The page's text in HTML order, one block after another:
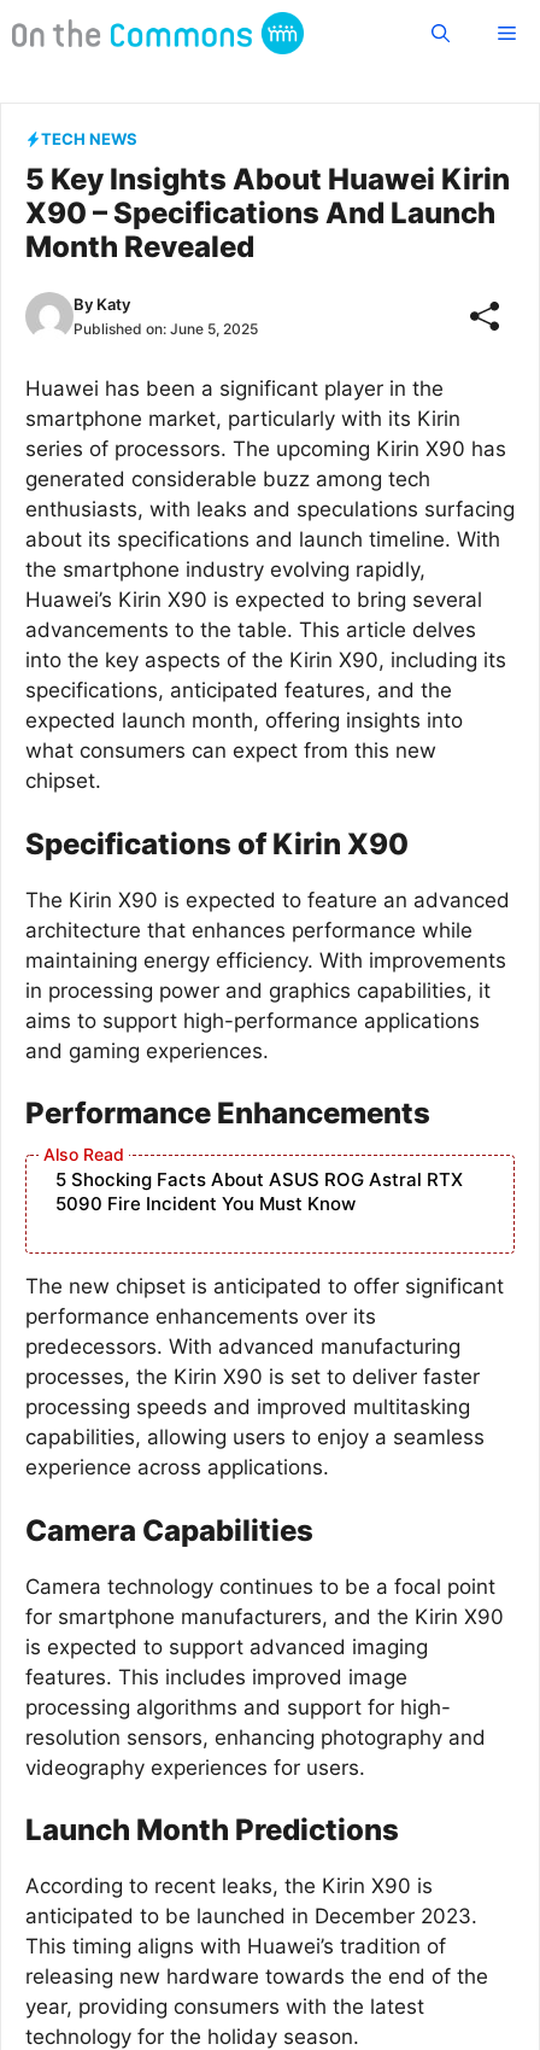
to
TECH NEWS
5 Key Insights About Huawei Kirin
X90 – Specifications And Launch
Month Revealed
By Katy
Published on: June 5, 2025
Huawei has been a significant player in the
smartphone market, particularly with its Kirin
series of processors. The upcoming Kirin X90 has
generated considerable buzz among tech
enthusiasts, with leaks and speculations surfacing
about its specifications and launch timeline. With
the smartphone industry evolving rapidly,
Huawei’s Kirin X90 is expected to bring several
advancements to the table. This article delves
into the key aspects of the Kirin X90, including its
specifications, anticipated features, and the
expected launch month, offering insights into
what consumers can expect from this new
chipset.
Specifications of Kirin X90
The Kirin X90 is expected to feature an advanced
architecture that enhances performance while
maintaining energy efficiency. With improvements
in processing power and graphics capabilities, it
aims to support high-performance applications
and gaming experiences.
Performance Enhancements
5 Shocking Facts About ASUS ROG Astral RTX
5090 Fire Incident You Must Know
The new chipset is anticipated to offer significant
performance enhancements over its
predecessors. With advanced manufacturing
processes, the Kirin X90 is set to deliver faster
processing speeds and improved multitasking
capabilities, allowing users to enjoy a seamless
experience across applications.
Camera Capabilities
Camera technology continues to be a focal point
for smartphone manufacturers, and the Kirin X90
is expected to support advanced imaging
features. This includes improved image
processing algorithms and support for high-
resolution sensors, enhancing photography and
videography experiences for users.
Launch Month Predictions
According to recent leaks, the Kirin X90 is
anticipated to be launched in December 2023.
This timing aligns with Huawei’s tradition of
releasing new hardware towards the end of the
year, providing consumers with the latest
technology for the holiday season.